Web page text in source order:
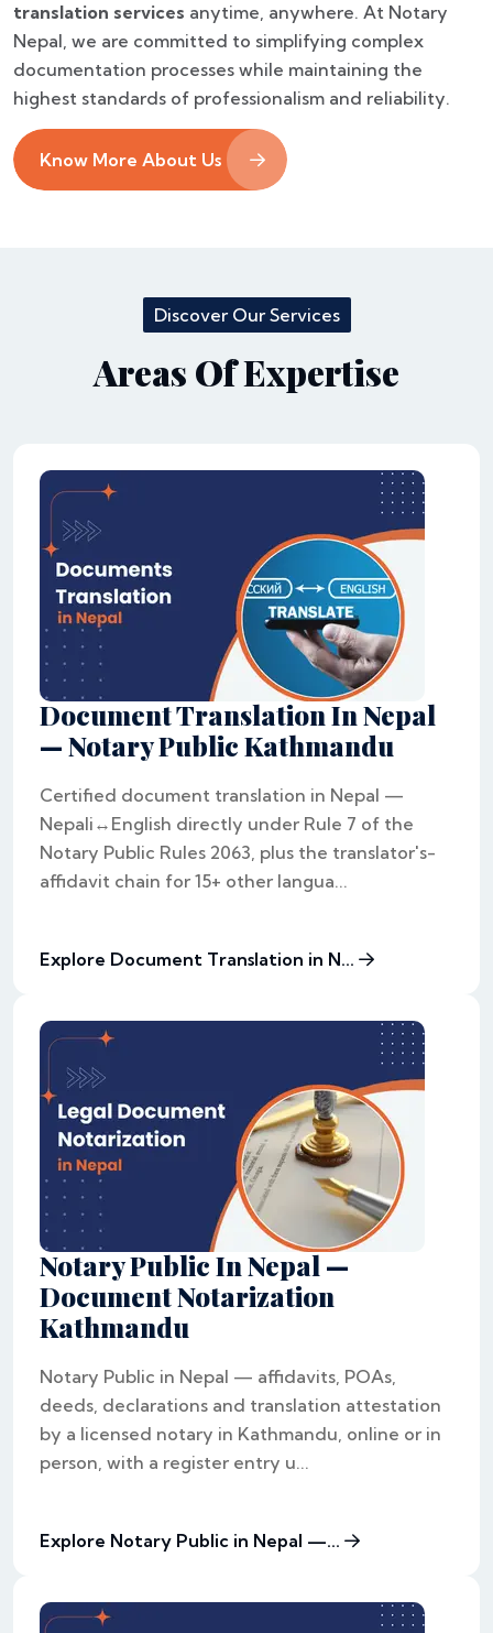
translation services anytime, anywhere. At Notary
Nepal, we are committed to simplifying complex
documentation processes while maintaining the
highest standards of professionalism and reliability.
Know More About Us
Discover Our Services
Areas Of Expertise
Document Translation In Nepal
— Notary Public Kathmandu
Certified document translation in Nepal —
Nepali↔English directly under Rule 7 of the
Notary Public Rules 2063, plus the translator's-
affidavit chain for 15+ other langua...
Explore Document Translation in N...
Notary Public In Nepal —
Document Notarization
Kathmandu
Notary Public in Nepal — affidavits, POAs,
deeds, declarations and translation attestation
by a licensed notary in Kathmandu, online or in
person, with a register entry u...
Explore Notary Public in Nepal —...